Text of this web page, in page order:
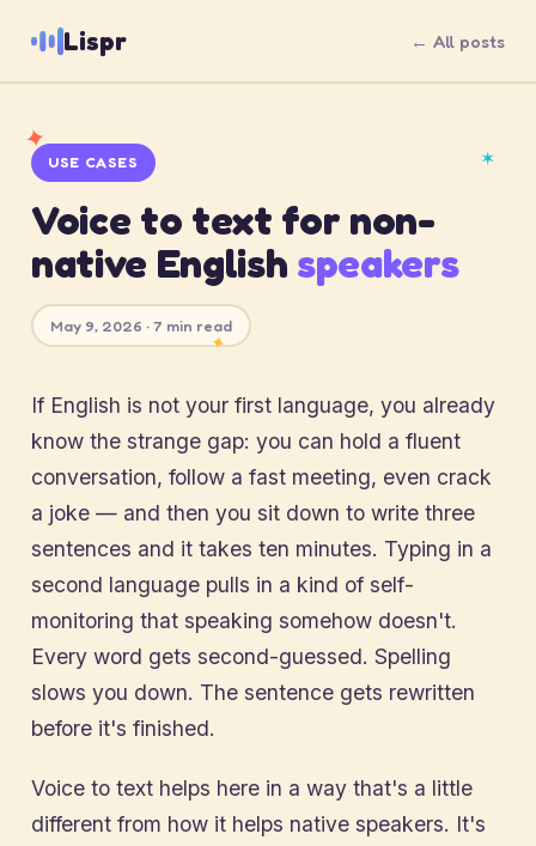
Lispr ← All posts
✦
✶
✦
USE CASES
Voice to text for non-
native English speakers
May 9, 2026 · 7 min read
If English is not your first language, you already
know the strange gap: you can hold a fluent
conversation, follow a fast meeting, even crack
a joke — and then you sit down to write three
sentences and it takes ten minutes. Typing in a
second language pulls in a kind of self-
monitoring that speaking somehow doesn't.
Every word gets second-guessed. Spelling
slows you down. The sentence gets rewritten
before it's finished.
Voice to text helps here in a way that's a little
different from how it helps native speakers. It's